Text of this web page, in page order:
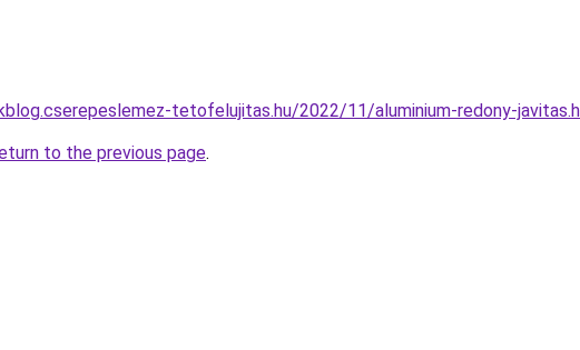
tetofelujitas.hu/2022/11/aluminium-redony-
to the previous page.